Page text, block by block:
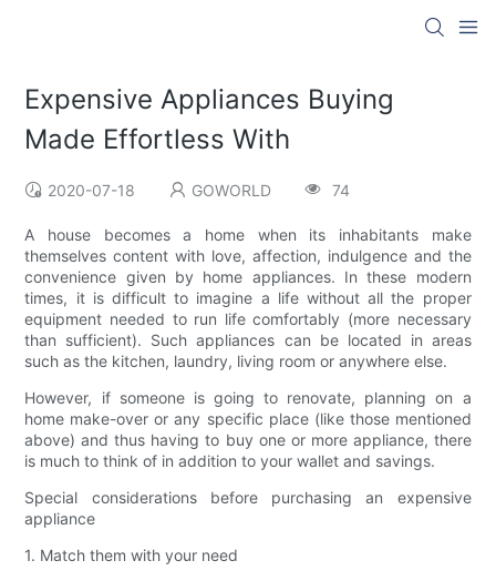
Expensive Appliances Buying
Made Effortless With
2020-07-18 GOWORLD 74
A house becomes a home when its inhabitants make
themselves content with love, affection, indulgence and the
convenience given by home appliances. In these modern
times, it is difficult to imagine a life without all the proper
equipment needed to run life comfortably (more necessary
than sufficient). Such appliances can be located in areas
such as the kitchen, laundry, living room or anywhere else.
However, if someone is going to renovate, planning on a
home make-over or any specific place (like those mentioned
above) and thus having to buy one or more appliance, there
is much to think of in addition to your wallet and savings.
Special considerations before purchasing an expensive
appliance
1. Match them with your need